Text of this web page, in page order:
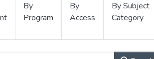
By
Program
By
Access
By Subject
Category